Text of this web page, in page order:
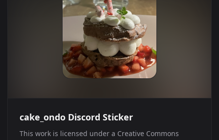
cake_ondo Discord Sticker
This work is licensed under a Creative Commons